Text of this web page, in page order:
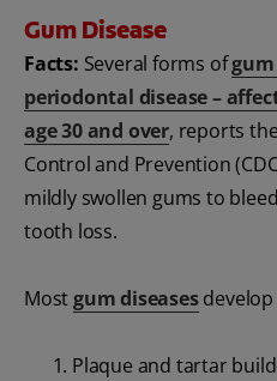
Gum Disease
Facts: Several forms ofgum
periodontal disease –
age 30 and over, reports
Control and Prevention
mildly swollen gums to
tooth loss.
Mostgum diseasesdevelop
Plaque and tartar